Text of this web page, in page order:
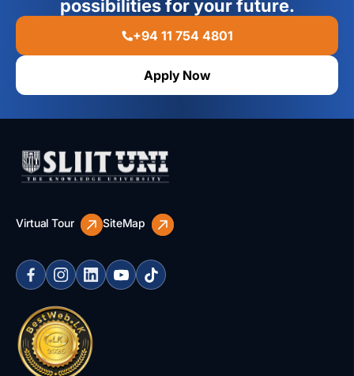
possibilities for your future.
+94 11 754 4801
Apply Now
Virtual Tour SiteMap